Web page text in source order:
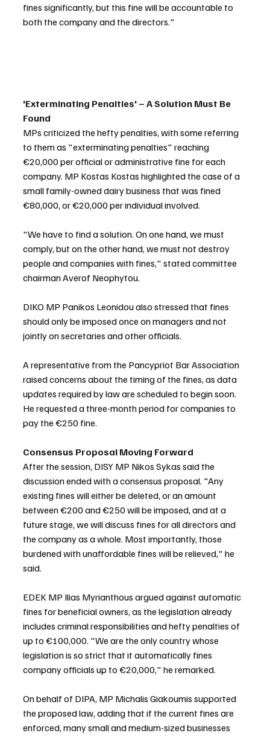
fines significantly, but this fine will be accountable to
both the company and the directors."
'Exterminating Penalties' – A Solution Must Be
Found
MPs criticized the hefty penalties, with some referring
to them as "exterminating penalties" reaching
€20,000 per official or administrative fine for each
company. MP Kostas Kostas highlighted the case of a
small family-owned dairy business that was fined
€80,000, or €20,000 per individual involved.
"We have to find a solution. On one hand, we must
comply, but on the other hand, we must not destroy
people and companies with fines," stated committee
chairman Averof Neophytou.
DIKO MP Panikos Leonidou also stressed that fines
should only be imposed once on managers and not
jointly on secretaries and other officials.
A representative from the Pancypriot Bar Association
raised concerns about the timing of the fines, as data
updates required by law are scheduled to begin soon.
He requested a three-month period for companies to
pay the €250 fine.
Consensus Proposal Moving Forward
After the session, DISY MP Nikos Sykas said the
discussion ended with a consensus proposal. "Any
existing fines will either be deleted, or an amount
between €200 and €250 will be imposed, and at a
future stage, we will discuss fines for all directors and
the company as a whole. Most importantly, those
burdened with unaffordable fines will be relieved," he
said.
EDEK MP Ilias Myrianthous argued against automatic
fines for beneficial owners, as the legislation already
includes criminal responsibilities and hefty penalties of
up to €100,000. "We are the only country whose
legislation is so strict that it automatically fines
company officials up to €20,000," he remarked.
On behalf of DIPA, MP Michalis Giakoumis supported
the proposed law, adding that if the current fines are
enforced, many small and medium-sized businesses